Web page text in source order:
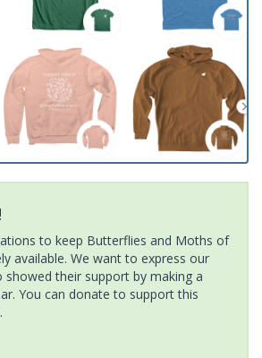
to keep Butterflies and Moths of
available. We want to express our
showed their support by making a
You can donate to support this